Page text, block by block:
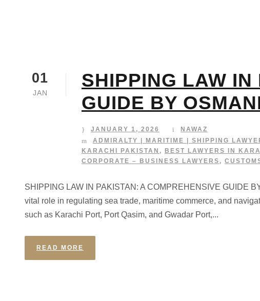
01
JAN
SHIPPING LAW IN
GUIDE BY
JANUARY 1, 2026
NAWAZ
ADMIRALTY | MARITIME | SHIPPING
KARACHI PAKISTAN , BEST LAWYERS IN
CORPORATE – BUSINESS LAWYERS ,
SHIPPING LAW IN PAKISTAN: A COMPREHENSIVE GUIDE
vital role in regulating sea trade, maritime commerce, and
such as Karachi Port, Port Qasim, and Gwadar Port,...
READ MORE